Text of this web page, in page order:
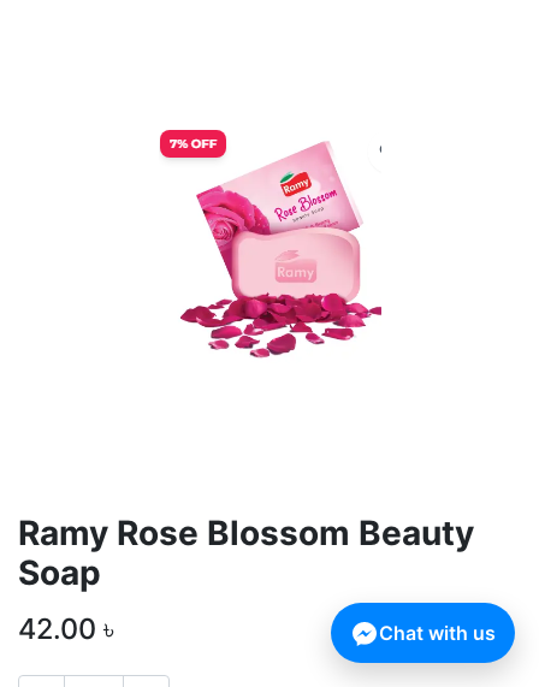
Ramy Rose Blossom Beauty
Soap
42.00 ৳ Chat with us